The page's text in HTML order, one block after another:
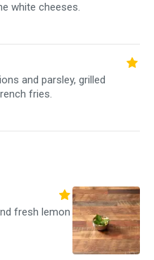
white cheeses.
and parsley, grilled
fries.
fresh lemon